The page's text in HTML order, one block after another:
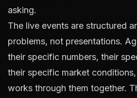
asking.
The live events are structured
problems, not presentations.
their specific numbers, their
their specific market
works through them together.